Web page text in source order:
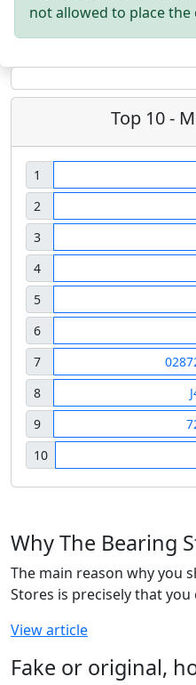
not allowed to place
Top 10 -
1
2
3
4
5
6
7
8
9
10
Why The Bearing
The main reason why you
Stores is precisely that
View article
Fake or original,